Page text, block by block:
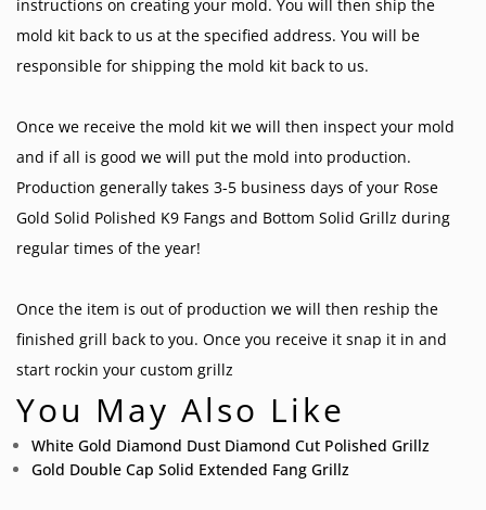
instructions on creating your mold. You will then ship the
mold kit back to us at the specified address. You will be
responsible for shipping the mold kit back to us.
Once we receive the mold kit we will then inspect your mold
and if all is good we will put the mold into production.
Production generally takes 3-5 business days of your Rose
Gold Solid Polished K9 Fangs and Bottom Solid Grillz during
regular times of the year!
Once the item is out of production we will then reship the
finished grill back to you. Once you receive it snap it in and
start rockin your custom grillz
You May Also Like
White Gold Diamond Dust Diamond Cut Polished Grillz
Gold Double Cap Solid Extended Fang Grillz